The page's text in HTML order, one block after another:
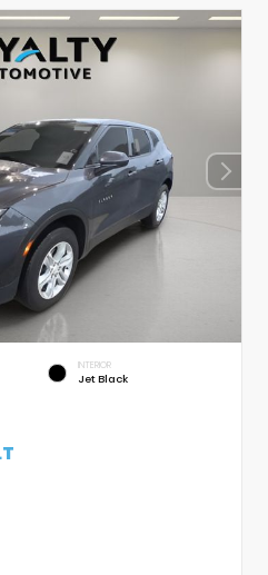
INTERIOR
Jet Black